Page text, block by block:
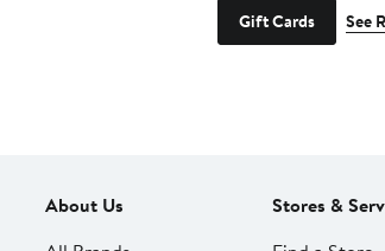
Gift Cards See
About Us
Stores &